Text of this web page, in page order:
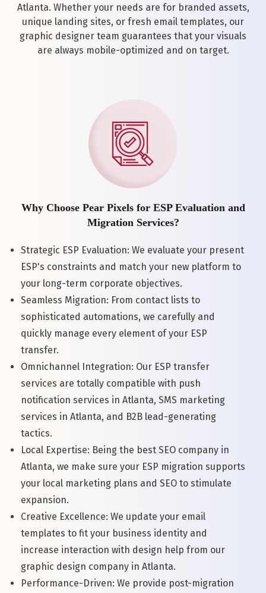
Atlanta. Whether your needs are for branded assets,
unique landing sites, or fresh email templates, our
graphic designer team guarantees that your visuals
are always mobile-optimized and on target.
Why Choose Pear Pixels for ESP Evaluation and
Migration Services?
Strategic ESP Evaluation: We evaluate your present
ESP's constraints and match your new platform to
your long-term corporate objectives.
Seamless Migration: From contact lists to
sophisticated automations, we carefully and
quickly manage every element of your ESP
transfer.
Omnichannel Integration: Our ESP transfer
services are totally compatible with push
notification services in Atlanta, SMS marketing
services in Atlanta, and B2B lead-generating
tactics.
Local Expertise: Being the best SEO company in
Atlanta, we make sure your ESP migration supports
your local marketing plans and SEO to stimulate
expansion.
Creative Excellence: We update your email
templates to fit your business identity and
increase interaction with design help from our
graphic design company in Atlanta.
Performance-Driven: We provide post-migration